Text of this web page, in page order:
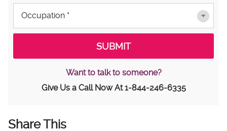
Want to talk to someone?
Give Us a Call Now At1-844-246-6335
Share This